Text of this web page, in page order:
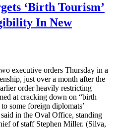
‘Birth Tourism’
In New
executive orders Thursday in a
just over a month after the
order heavily restricting
at cracking down on “birth
some foreign diplomats’
in the Oval Office, standing
of staff Stephen Miller. (Silva,